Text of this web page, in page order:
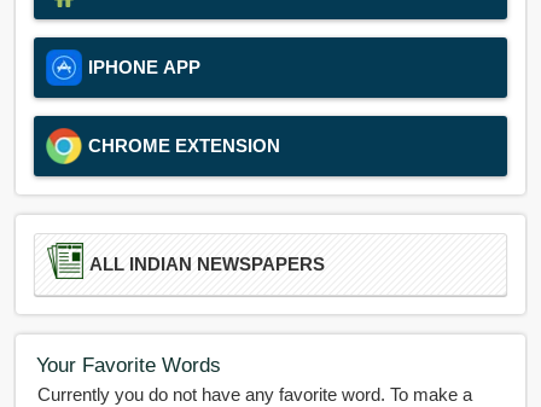
IPHONE APP
CHROME EXTENSION
ALL INDIAN NEWSPAPERS
Your Favorite Words
Currently you do not have any favorite word. To make a